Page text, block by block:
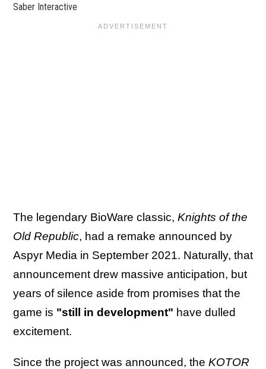
Saber Interactive
The legendary BioWare classic, Knights of the
Old Republic, had a remake announced by
Aspyr Media in September 2021. Naturally, that
announcement drew massive anticipation, but
years of silence aside from promises that the
game is "still in development" have dulled
excitement.
Since the project was announced, the KOTOR